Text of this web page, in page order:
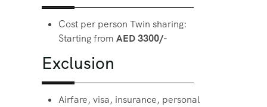
Cost per person Twin sharing:
Starting from AED 3300/-
Exclusion
Airfare, visa, insurance, personal